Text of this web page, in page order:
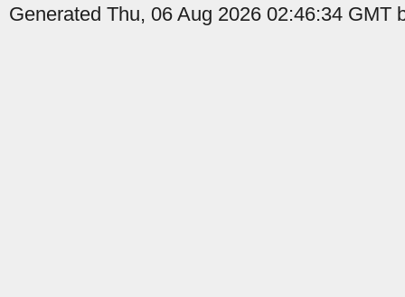
Generated Thu, 06 Aug 2026 02:46:34